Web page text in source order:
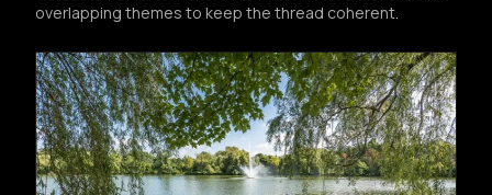
overlapping themes to keep the thread coherent.